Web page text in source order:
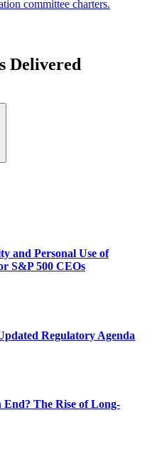
committee charters.
Delivered
and Personal Use of
S&P 500 CEOs
Regulatory Agenda
End? The Rise of Long-